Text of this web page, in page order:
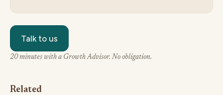
Talk to us
20 minutes with a Growth Advisor. No obligation.
Related